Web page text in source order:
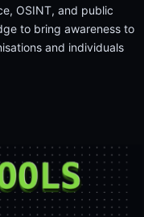
OSINT, and public
to bring awareness to
and individuals